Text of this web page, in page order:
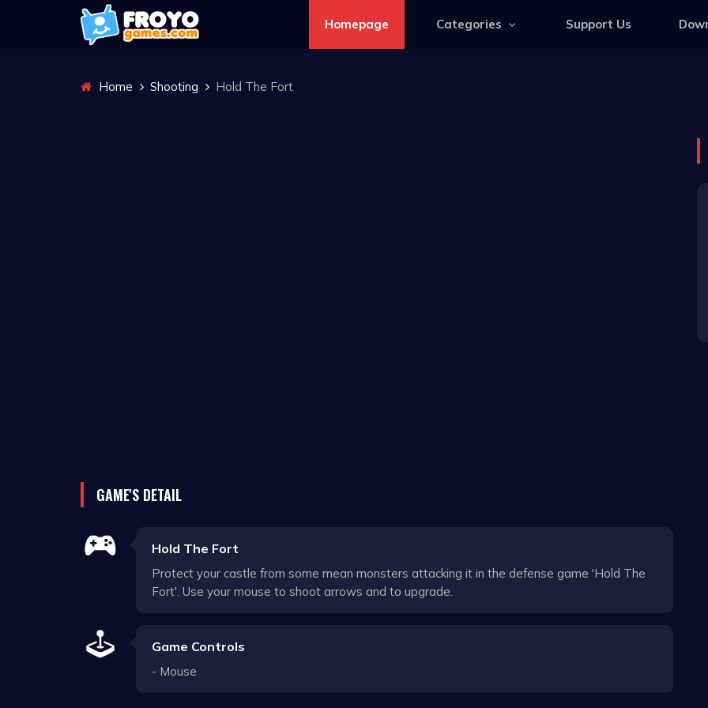
Homepage Categories Support Us
Home Shooting Hold The Fort
GAME'S DETAIL
Hold The Fort
Protect your castle from some mean monsters attacking it in the defense game 'Hold The
Fort'. Use your mouse to shoot arrows and to upgrade.
Game Controls
- Mouse